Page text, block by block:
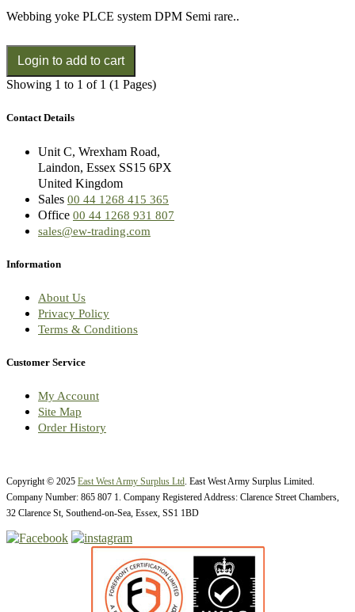
Webbing yoke PLCE system DPM Semi rare..
Showing 1 to 1 of 1 (1 Pages)
Contact Details
Unit C, Wrexham Road,
Laindon, Essex SS15 6PX
United Kingdom
Sales 00 44 1268 415 365
Office 00 44 1268 931 807
sales@ew-trading.com
Information
About Us
Privacy Policy
Terms & Conditions
Customer Service
My Account
Site Map
Order History
Copyright © 2025 East West Army Surplus Ltd. East West Army Surplus Limited.
Company Number: 865 807 1. Company Registered Address: Clarence Street Chambers,
32 Clarence St, Southend-on-Sea, Essex, SS1 1BD